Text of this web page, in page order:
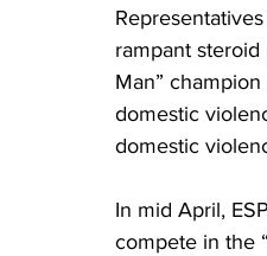
rampant steroid
Man”
domestic
domestic
In mid April,
compete in the